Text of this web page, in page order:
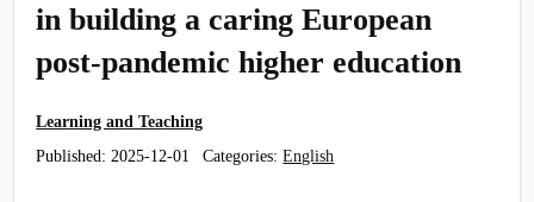
in building a caring European
post-pandemic higher education
Learning and Teaching
Published:2025-12-01 Categories:English